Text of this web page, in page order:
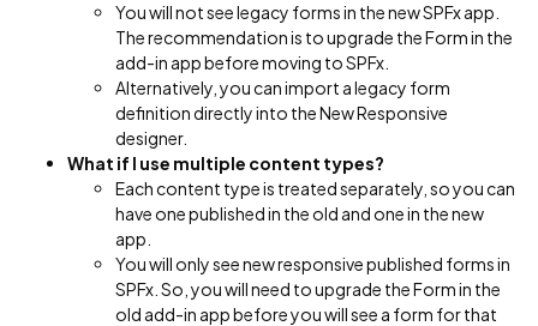
You will not see legacy forms in the new SPFx app.
The recommendation is to upgrade the Form in the
add-in app before moving to SPFx.
Alternatively, you can import a legacy form
definition directly into the New Responsive
designer.
What if I use multiple content types?
Each content type is treated separately, so you can
have one published in the old and one in the new
app.
You will only see new responsive published forms in
SPFx. So, you will need to upgrade the Form in the
old add-in app before you will see a form for that